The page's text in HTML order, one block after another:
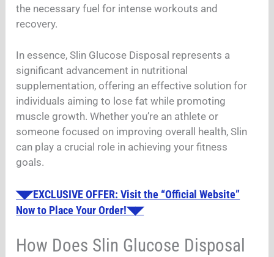
the necessary fuel for intense workouts and
recovery.
In essence, Slin Glucose Disposal represents a
significant advancement in nutritional
supplementation, offering an effective solution for
individuals aiming to lose fat while promoting
muscle growth. Whether you’re an athlete or
someone focused on improving overall health, Slin
can play a crucial role in achieving your fitness
goals.
◥◤EXCLUSIVE OFFER: Visit the “Official Website”
Now to Place Your Order!◥◤
How Does Slin Glucose Disposal